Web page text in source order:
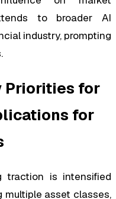
to broader AI
industry, prompting
Priorities for
for
traction is intensified
asset classes,